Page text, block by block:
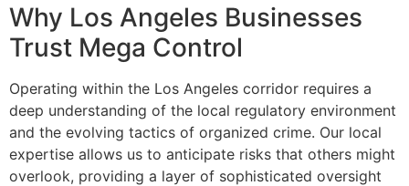
Why Los Angeles Businesses
Trust Mega Control
Operating within the Los Angeles corridor requires a
deep understanding of the local regulatory environment
and the evolving tactics of organized crime. Our local
expertise allows us to anticipate risks that others might
overlook, providing a layer of sophisticated oversight